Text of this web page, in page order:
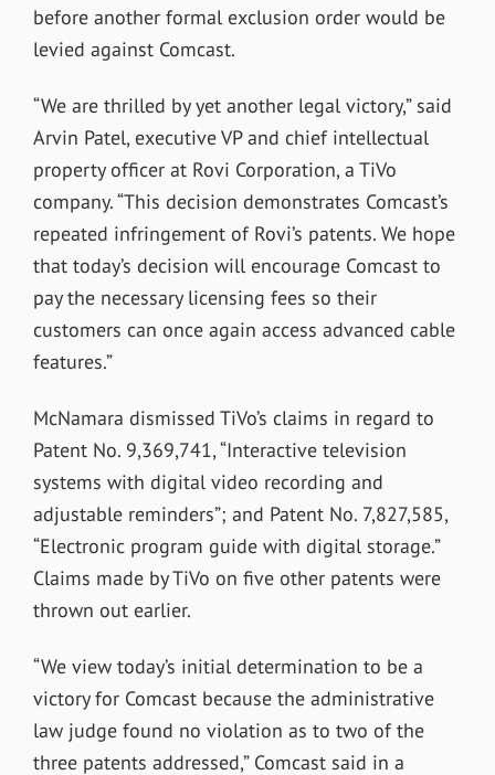
before another formal exclusion order would be
levied against Comcast.
“We are thrilled by yet another legal victory,” said
Arvin Patel, executive VP and chief intellectual
property officer at Rovi Corporation, a TiVo
company. “This decision demonstrates Comcast’s
repeated infringement of Rovi’s patents. We hope
that today’s decision will encourage Comcast to
pay the necessary licensing fees so their
customers can once again access advanced cable
features.”
McNamara dismissed TiVo’s claims in regard to
Patent No. 9,369,741, “Interactive television
systems with digital video recording and
adjustable reminders”; and Patent No. 7,827,585,
“Electronic program guide with digital storage.”
Claims made by TiVo on five other patents were
thrown out earlier.
“We view today’s initial determination to be a
victory for Comcast because the administrative
law judge found no violation as to two of the
three patents addressed,” Comcast said in a